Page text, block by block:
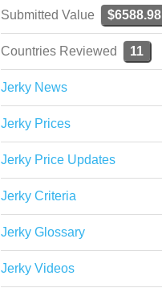
Submitted Value $6588.98
Countries Reviewed 11
Jerky News
Jerky Prices
Jerky Price Updates
Jerky Criteria
Jerky Glossary
Jerky Videos